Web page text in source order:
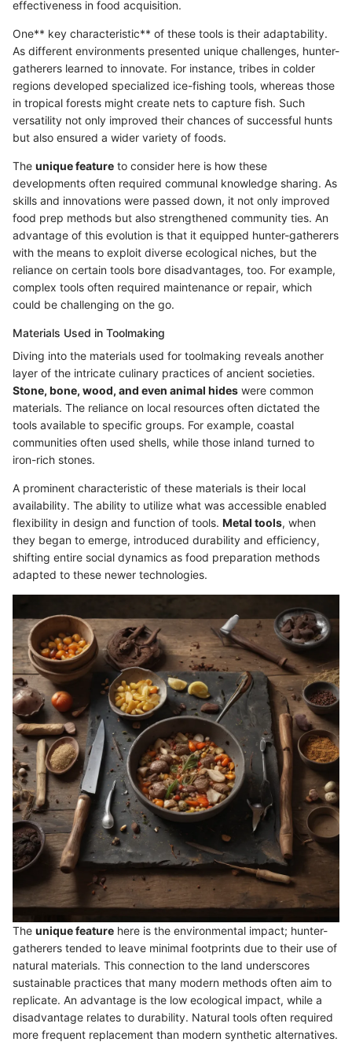
effectiveness in food acquisition.
One** key characteristic** of these tools is their adaptability.
As different environments presented unique challenges, hunter-
gatherers learned to innovate. For instance, tribes in colder
regions developed specialized ice-fishing tools, whereas those
in tropical forests might create nets to capture fish. Such
versatility not only improved their chances of successful hunts
but also ensured a wider variety of foods.
The unique feature to consider here is how these
developments often required communal knowledge sharing. As
skills and innovations were passed down, it not only improved
food prep methods but also strengthened community ties. An
advantage of this evolution is that it equipped hunter-gatherers
with the means to exploit diverse ecological niches, but the
reliance on certain tools bore disadvantages, too. For example,
complex tools often required maintenance or repair, which
could be challenging on the go.
Materials Used in Toolmaking
Diving into the materials used for toolmaking reveals another
layer of the intricate culinary practices of ancient societies.
Stone, bone, wood, and even animal hides were common
materials. The reliance on local resources often dictated the
tools available to specific groups. For example, coastal
communities often used shells, while those inland turned to
iron-rich stones.
A prominent characteristic of these materials is their local
availability. The ability to utilize what was accessible enabled
flexibility in design and function of tools. Metal tools, when
they began to emerge, introduced durability and efficiency,
shifting entire social dynamics as food preparation methods
adapted to these newer technologies.
The unique feature here is the environmental impact; hunter-
gatherers tended to leave minimal footprints due to their use of
natural materials. This connection to the land underscores
sustainable practices that many modern methods often aim to
replicate. An advantage is the low ecological impact, while a
disadvantage relates to durability. Natural tools often required
more frequent replacement than modern synthetic alternatives.